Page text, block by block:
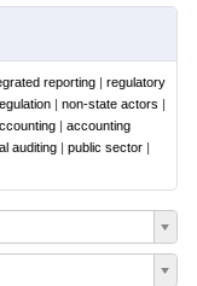
reporting | regulatory
| non-state actors |
| accounting
auditing | public sector |